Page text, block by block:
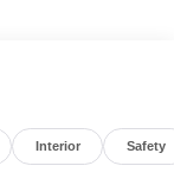
Interior Safety